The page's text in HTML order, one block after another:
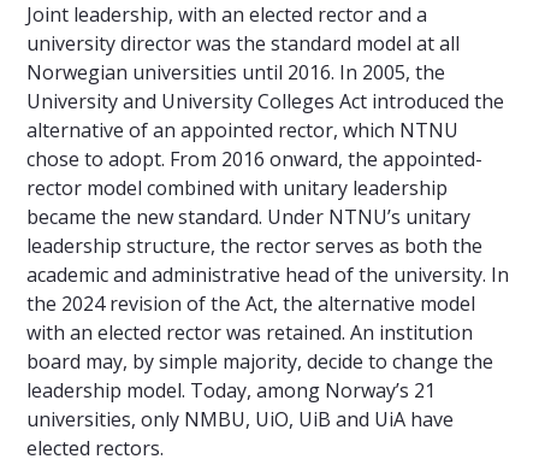
Joint leadership, with an elected rector and a
university director was the standard model at all
Norwegian universities until 2016. In 2005, the
University and University Colleges Act introduced the
alternative of an appointed rector, which NTNU
chose to adopt. From 2016 onward, the appointed-
rector model combined with unitary leadership
became the new standard. Under NTNU’s unitary
leadership structure, the rector serves as both the
academic and administrative head of the university. In
the 2024 revision of the Act, the alternative model
with an elected rector was retained. An institution
board may, by simple majority, decide to change the
leadership model. Today, among Norway’s 21
universities, only NMBU, UiO, UiB and UiA have
elected rectors.